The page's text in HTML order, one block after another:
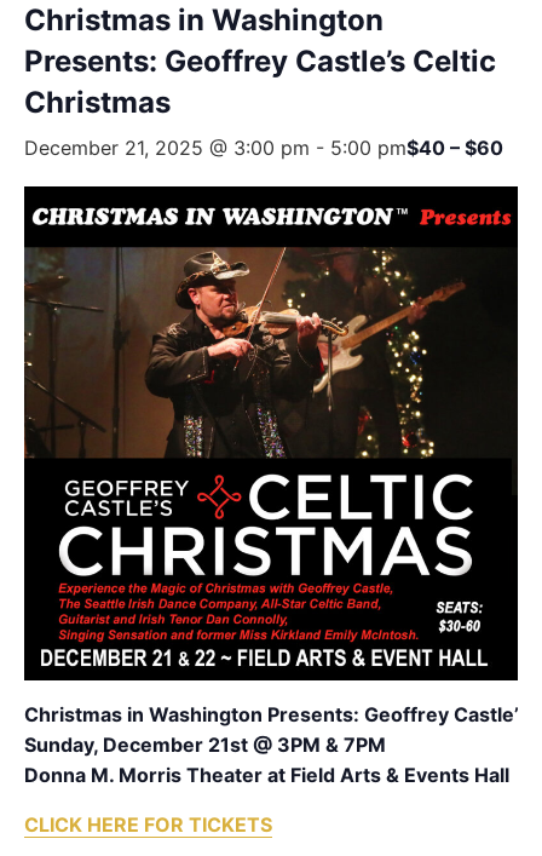
Christmas in Washington
Presents: Geoffrey Castle’s Celtic
Christmas
December 21, 2025 @ 3:00 pm - 5:00 pm$40 – $60
Christmas in Washington Presents: Geoffrey Castle’s
Sunday, December 21st @ 3PM & 7PM
Donna M. Morris Theater at Field Arts & Events Hall
CLICK HERE FOR TICKETS